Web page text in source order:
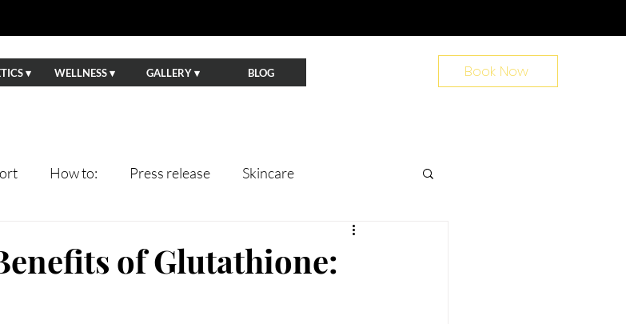
Book Now
▾ WELLNESS ▾ GALLERY ▾ BLOG
How to: Press release Skincare
of Glutathione: